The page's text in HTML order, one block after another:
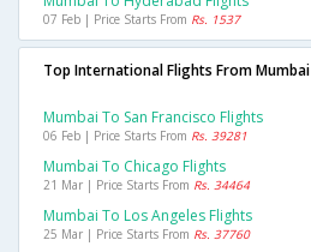
07 Feb | Price Starts From Rs. 1537
Top International Flights From Mumbai
Mumbai To San Francisco Flights
06 Feb | Price Starts From Rs. 39281
Mumbai To Chicago Flights
21 Mar | Price Starts From Rs. 34464
Mumbai To Los Angeles Flights
25 Mar | Price Starts From Rs. 37760